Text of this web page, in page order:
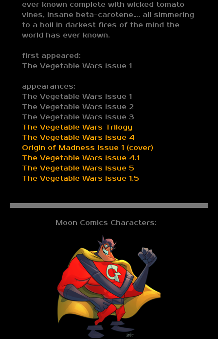
ever known complete with wicked tomato
vines, insane beta-carotene…. all simmering
to a boil in darkest fires of the mind the
world has ever known.
first appeared:
The Vegetable Wars issue 1
appearances:
The Vegetable Wars issue 1
The Vegetable Wars issue 2
The Vegetable Wars issue 3
The Vegetable Wars Trilogy
The Vegetable Wars issue 4
Origin of Madness issue 1 (cover)
The Vegetable Wars issue 4.1
The Vegetable Wars issue 5
The Vegetable Wars issue 1.5
Moon Comics Characters: